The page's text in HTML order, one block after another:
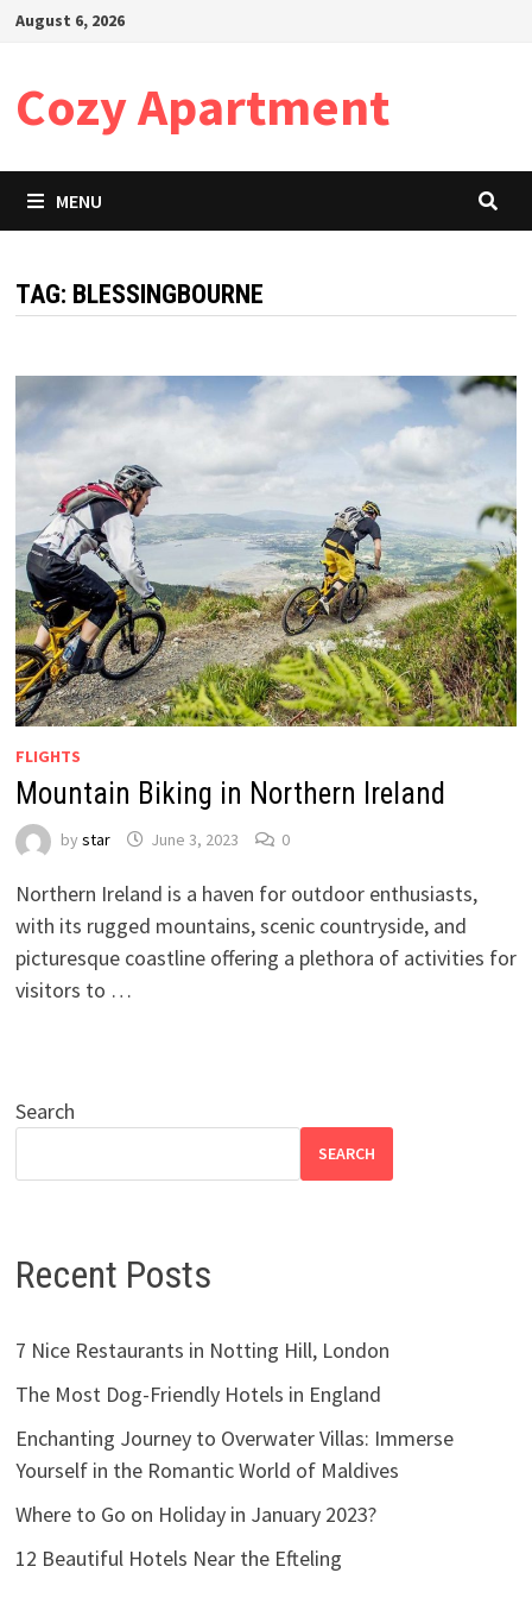
SkipAugust 6, 2026
Cozy Apartment
MENU
TAG: BLESSINGBOURNE
FLIGHTS
Mountain Biking in Northern Ireland
by star June 3, 2023 0
Northern Ireland is a haven for outdoor enthusiasts,
with its rugged mountains, scenic countryside, and
picturesque coastline offering a plethora of activities for
visitors to …
Search
SEARCH
Recent Posts
7 Nice Restaurants in Notting Hill, London
The Most Dog-Friendly Hotels in England
Enchanting Journey to Overwater Villas: Immerse
Yourself in the Romantic World of Maldives
Where to Go on Holiday in January 2023?
12 Beautiful Hotels Near the Efteling